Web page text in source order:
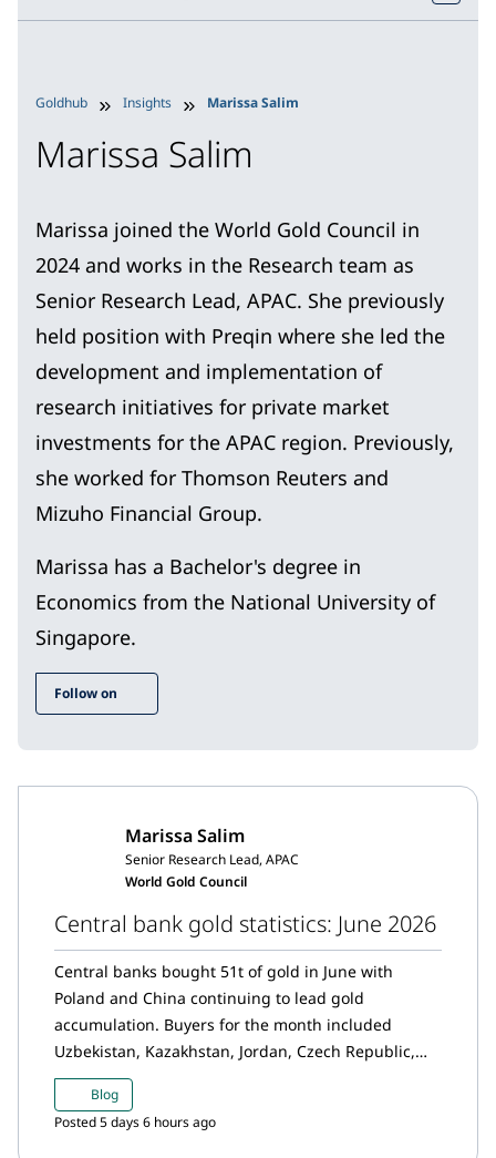
Goldhub Insights Marissa Salim
Marissa Salim
Marissa joined the World Gold Council in
2024 and works in the Research team as
Senior Research Lead, APAC. She previously
held position with Preqin where she led the
development and implementation of
research initiatives for private market
investments for the APAC region. Previously,
she worked for Thomson Reuters and
Mizuho Financial Group.
Marissa has a Bachelor's degree in
Economics from the National University of
Singapore.
Follow on
Marissa Salim
Senior Research Lead, APAC
World Gold Council
Central bank gold statistics: June 2026
Central banks bought 51t of gold in June with
Poland and China continuing to lead gold
accumulation. Buyers for the month included
Uzbekistan, Kazakhstan, Jordan, Czech Republic,
Ghana and Georgia, while net sellers this month
were Russia and Turkey.
Blog
Posted 5 days 6 hours ago